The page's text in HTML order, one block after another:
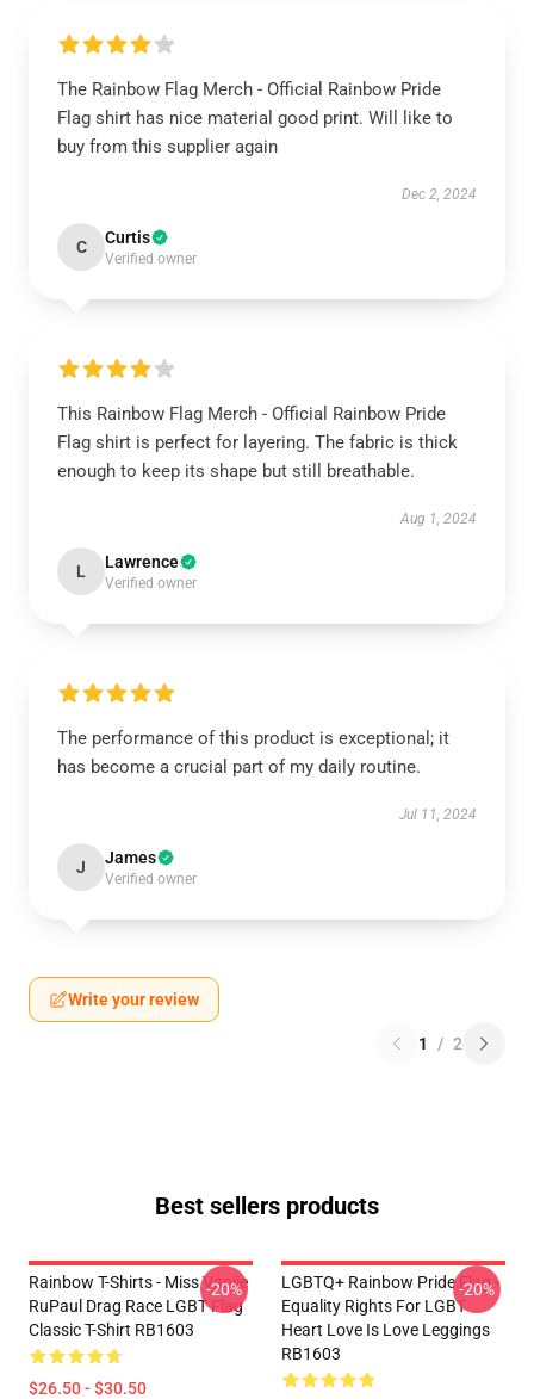
The Rainbow Flag Merch - Official Rainbow Pride
Flag shirt has nice material good print. Will like to
buy from this supplier again
Dec 2, 2024
C Curtis
Verified owner
This Rainbow Flag Merch - Official Rainbow Pride
Flag shirt is perfect for layering. The fabric is thick
enough to keep its shape but still breathable.
Aug 1, 2024
L Lawrence
Verified owner
The performance of this product is exceptional; it
has become a crucial part of my daily routine.
Jul 11, 2024
J James
Verified owner
Write your review
1 / 2
Best sellers products
Rainbow T-Shirts - Miss Vanjie
RuPaul Drag Race LGBT Flag
Classic T-Shirt RB1603
$26.50 - $30.50
-20%
LGBTQ+ Rainbow Pride Flag -
Equality Rights For LGBT
Heart Love Is Love Leggings
RB1603
-20%